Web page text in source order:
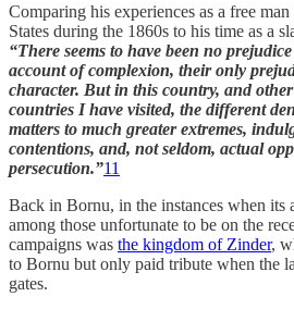
Comparing his experiences as a free
States during the 1860s to his time as a
“There seems to have been no
account of complexion, their only
character. But in this country, and
countries I have visited, the different
matters to much greater extremes,
contentions, and, not seldom, actual
persecution.”11
Back in Bornu, in the instances when its
among those unfortunate to be on the
campaigns was the kingdom of Zinder,
to Bornu but only paid tribute when the
gates.